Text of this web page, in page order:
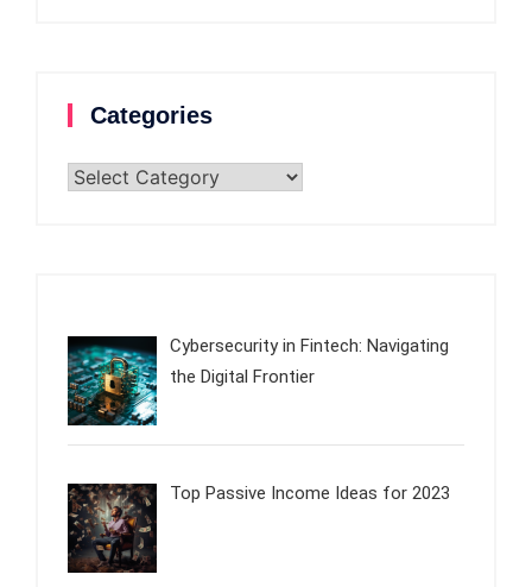
Categories
Categories
Cybersecurity in Fintech: Navigating
the Digital Frontier
Top Passive Income Ideas for 2023